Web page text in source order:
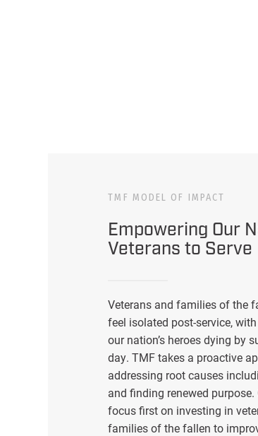
TMF MODEL OF IMPACT
Empowering Our
Veterans to Serve
Veterans and families of the
feel isolated post-service,
our nation’s heroes dying by
day. TMF takes a proactive
addressing root causes
and finding renewed
focus first on investing in
families of the fallen to